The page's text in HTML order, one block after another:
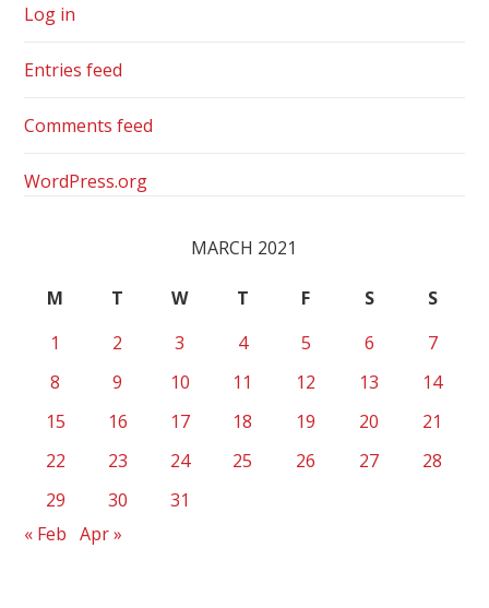
Log in
Entries feed
Comments feed
WordPress.org
MARCH 2021
M T W T F S
S
1
2 3 4 5 6
7
8
9 10 11 12 13
14
15
16 17 18 19 20
21
22
23 24 25 26 27
28
29
30
31
« Feb
Apr »